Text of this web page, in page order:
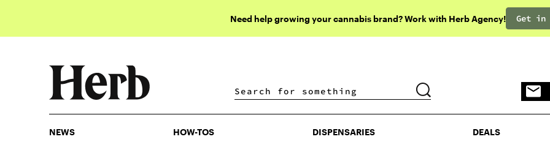
Need help growing your cannabis brand? Work with Herb Agency! Get in
DISPENSARIES DEALS
NEWS HOW-TOS DISPENSARIES DEALS